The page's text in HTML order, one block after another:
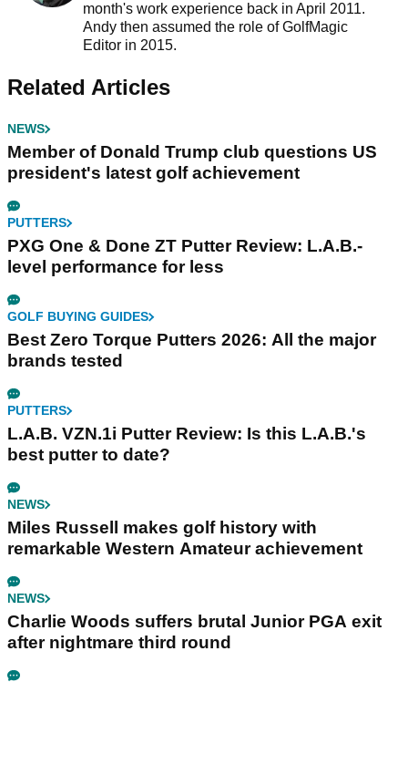
month's work experience back in April 2011.
Andy then assumed the role of GolfMagic
Editor in 2015.
Related Articles
NEWS
Member of Donald Trump club questions US
president's latest golf achievement
PUTTERS
PXG One & Done ZT Putter Review: L.A.B.-
level performance for less
GOLF BUYING GUIDES
Best Zero Torque Putters 2026: All the major
brands tested
PUTTERS
L.A.B. VZN.1i Putter Review: Is this L.A.B.'s
best putter to date?
NEWS
Miles Russell makes golf history with
remarkable Western Amateur achievement
NEWS
Charlie Woods suffers brutal Junior PGA exit
after nightmare third round